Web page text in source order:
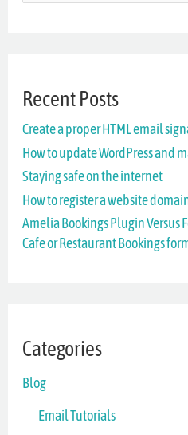
c
h
f
r
:
Recent Posts
Create a proper HTML email
How to update WordPress and
Staying safe on the internet
How to register a website
Amelia Bookings Plugin Versus
Cafe or Restaurant Bookings
Categories
Blog
Email Tutorials